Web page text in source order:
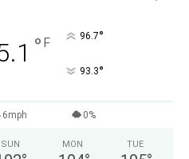
° F 96.7°
93.3°
6mph 0%
SUN MON TUE